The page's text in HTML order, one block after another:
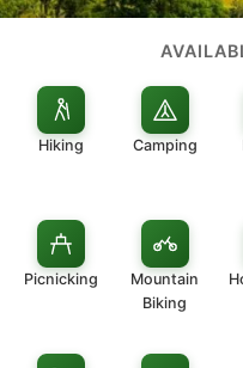
Hiking Camping
Picnicking
Mountain
Biking